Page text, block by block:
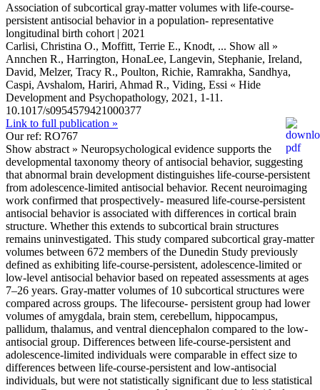
Association of subcortical gray-matter volumes with life-course-
persistent antisocial behavior in a population- representative
longitudinal birth cohort | 2021
Carlisi, Christina O., Moffitt, Terrie E., Knodt, ... Show all »
Annchen R., Harrington, HonaLee, Langevin, Stephanie, Ireland,
David, Melzer, Tracy R., Poulton, Richie, Ramrakha, Sandhya,
Caspi, Avshalom, Hariri, Ahmad R., Viding, Essi « Hide
Development and Psychopathology, 2021, 1-11.
10.1017/s0954579421000377
Link to full publication »
Our ref: RO767
Show abstract » Neuropsychological evidence supports the
developmental taxonomy theory of antisocial behavior, suggesting
that abnormal brain development distinguishes life-course-persistent
from adolescence-limited antisocial behavior. Recent neuroimaging
work confirmed that prospectively- measured life-course-persistent
antisocial behavior is associated with differences in cortical brain
structure. Whether this extends to subcortical brain structures
remains uninvestigated. This study compared subcortical gray-matter
volumes between 672 members of the Dunedin Study previously
defined as exhibiting life-course-persistent, adolescence-limited or
low-level antisocial behavior based on repeated assessments at ages
7–26 years. Gray-matter volumes of 10 subcortical structures were
compared across groups. The lifecourse- persistent group had lower
volumes of amygdala, brain stem, cerebellum, hippocampus,
pallidum, thalamus, and ventral diencephalon compared to the low-
antisocial group. Differences between life-course-persistent and
adolescence-limited individuals were comparable in effect size to
differences between life-course-persistent and low-antisocial
individuals, but were not statistically significant due to less statistical